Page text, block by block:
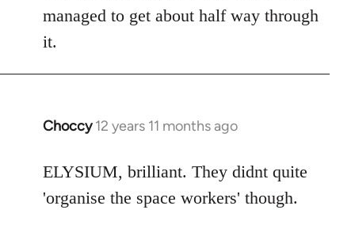
libcom.org
managed to get about half way through
it.
Choccy 12 years 11 months ago
In
to
Welcome
ELYSIUM, brilliant. They didnt quite
'organise the space workers' though.